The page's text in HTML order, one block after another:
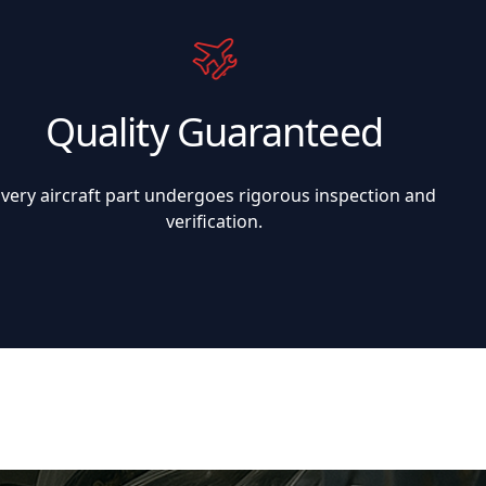
Quality Guaranteed
aircraft part undergoes rigorous inspection and
verification.